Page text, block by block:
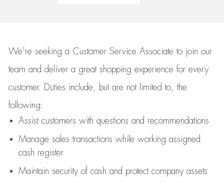
We’re seeking a Customer Service Associate to join our
team and deliver a great shopping experience for every
customer.
Duties include, but are not limited to, the
following:
Assistcustomers with questions and recommendations
Manage sales transactions while working assigned
cash register
Maintain security of cash and protect company assets